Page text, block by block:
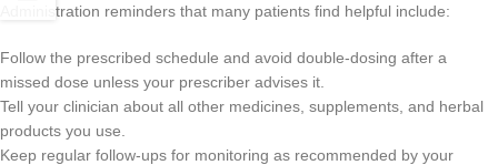
Administration reminders that many patients find helpful include:
Follow the prescribed schedule and avoid double-dosing after a
missed dose unless your prescriber advises it.
Tell your clinician about all other medicines, supplements, and herbal
products you use.
Keep regular follow-ups for monitoring as recommended by your